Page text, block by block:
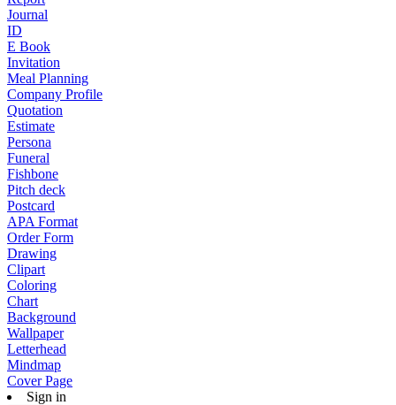
Journal
ID
E Book
Invitation
Meal Planning
Company Profile
Quotation
Estimate
Persona
Funeral
Fishbone
Pitch deck
Postcard
APA Format
Order Form
Drawing
Clipart
Coloring
Chart
Background
Wallpaper
Letterhead
Mindmap
Cover Page
Sign in